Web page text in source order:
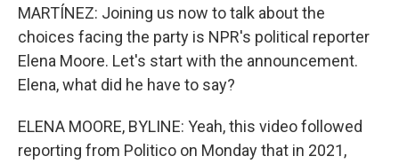
MARTÍNEZ: Joining us now to talk about the
choices facing the party is NPR's political reporter
Elena Moore. Let's start with the announcement.
Elena, what did he have to say?
ELENA MOORE, BYLINE: Yeah, this video followed
reporting from Politico on Monday that in 2021,